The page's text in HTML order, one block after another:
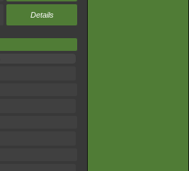
Details